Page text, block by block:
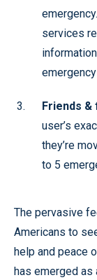
services
emergency
Friends &
user’s
they’re
to 5
The pervasive
Americans to
help and peace
has emerged as